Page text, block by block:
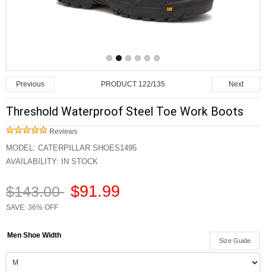
Previous PRODUCT 122/135 Next
Threshold Waterproof Steel Toe Work Boots
Reviews
MODEL: CATERPILLAR SHOES1495
AVAILABILITY: IN STOCK
$143.00 $91.99
SAVE: 36% OFF
Size Guide
Men Shoe Width